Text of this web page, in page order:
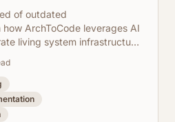
of outdated
ArchToCode leverages AI
living system infrastructure